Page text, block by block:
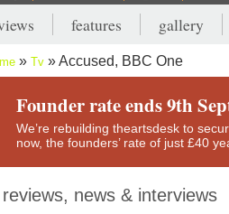
features gallery
Tv Accused, BBC One
Founder rate ends 9th
We’re rebuilding theartsdesk to
now, the founders’ rate of just £40
reviews, news & interviews